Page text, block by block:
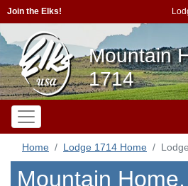
Join the Elks!
Mountain
1714
Home Lodge 1714 Home
Mountain